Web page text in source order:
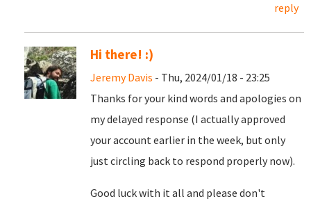
reply
Hi there! :)
Jeremy Davis - Thu, 2024/01/18 - 23:25
Thanks for your kind words and apologies on
my delayed response (I actually approved
your account earlier in the week, but only
just circling back to respond properly now).
Good luck with it all and please don't